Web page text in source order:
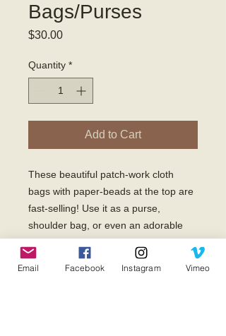
Bags/Purses
$30.00Price
Quantity *
Add to Cart
These beautiful patch-work cloth
bags with paper-beads at the top are
fast-selling! Use it as a purse,
shoulder bag, or even an adorable
diaper bag!
No matter where you take it, this bag
will be admired, and you will have the
Email Facebook Instagram Vimeo